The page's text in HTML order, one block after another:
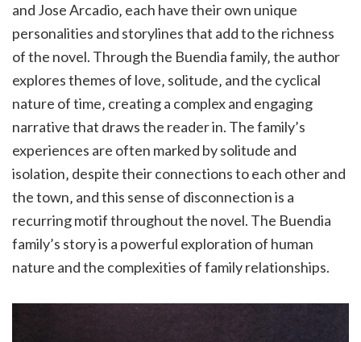
and Jose Arcadio‚ each have their own unique
personalities and storylines that add to the richness
of the novel. Through the Buendia family‚ the author
explores themes of love‚ solitude‚ and the cyclical
nature of time‚ creating a complex and engaging
narrative that draws the reader in. The family’s
experiences are often marked by solitude and
isolation‚ despite their connections to each other and
the town‚ and this sense of disconnection is a
recurring motif throughout the novel. The Buendia
family’s story is a powerful exploration of human
nature and the complexities of family relationships.